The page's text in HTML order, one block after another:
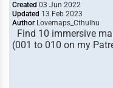
Created 03 Jun 2022
Updated 13 Feb 2023
Author Lovemaps_Cthulhu
Find 10 immersive
(001 to 010 on my